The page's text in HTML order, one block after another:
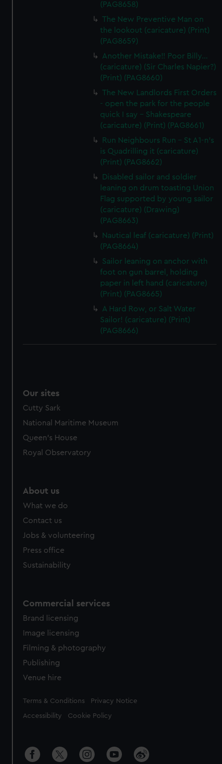
(PAG8658)
The New Preventive Man on
the lookout (caricature) (Print)
(PAG8659)
Another Mistake!! Poor Billy...
(caricature) (Sir Charles Napier?)
(Print) (PAG8660)
The New Landlords First Orders
- open the park for the people
quick I say - Shakespeare
(caricature) (Print) (PAG8661)
Run Neighbours Run - St A1-n's
is Quadrilling it (caricature)
(Print) (PAG8662)
Disabled sailor and soldier
leaning on drum toasting Union
Flag supported by young sailor
(caricature) (Drawing)
(PAG8663)
Nautical leaf (caricature) (Print)
(PAG8664)
Sailor leaning on anchor with
foot on gun barrel, holding
paper in left hand (caricature)
(Print) (PAG8665)
A Hard Row, or Salt Water
Sailor! (caricature) (Print)
(PAG8666)
Our sites
Cutty Sark
National Maritime Museum
Queen's House
Royal Observatory
About us
What we do
Contact us
Jobs & volunteering
Press office
Sustainability
Commercial services
Brand licensing
Image licensing
Filming & photography
Publishing
Venue hire
Legal
Terms & Conditions Privacy Notice
Accessibility Cookie Policy